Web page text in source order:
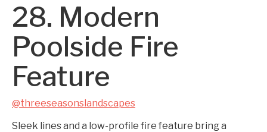
28. Modern
Poolside Fire
Feature
@threeseasonslandscapes
Sleek lines and a low-profile fire feature bring a